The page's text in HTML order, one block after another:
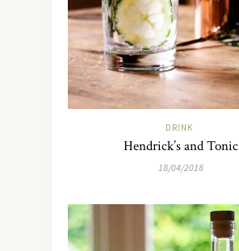
DRINK
Hendrick’s and Tonic
18/04/2018